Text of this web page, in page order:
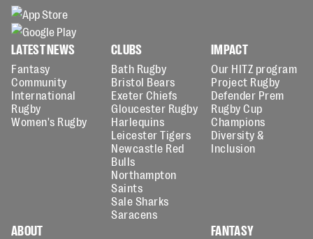
LATEST NEWS
Fantasy
Community
International
Rugby
Women's Rugby
CLUBS
Bath Rugby
Bristol Bears
Exeter Chiefs
Gloucester Rugby
Harlequins
Leicester Tigers
Newcastle Red
Bulls
Northampton
Saints
Sale Sharks
Saracens
IMPACT
Our HITZ program
Project Rugby
Defender Prem
Rugby Cup
Champions
Diversity &
Inclusion
ABOUT FANTASY